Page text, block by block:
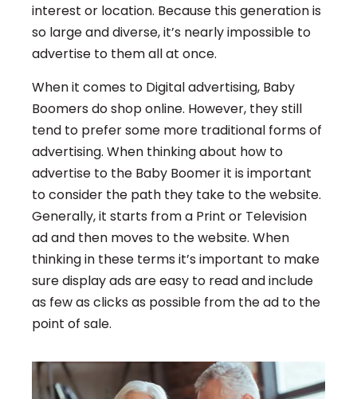
interest or location. Because this generation is
so large and diverse, it’s nearly impossible to
advertise to them all at once.
When it comes to Digital advertising, Baby
Boomers do shop online. However, they still
tend to prefer some more traditional forms of
advertising. When thinking about how to
advertise to the Baby Boomer it is important
to consider the path they take to the website.
Generally, it starts from a Print or Television
ad and then moves to the website. When
thinking in these terms it’s important to make
sure display ads are easy to read and include
as few as clicks as possible from the ad to the
point of sale.